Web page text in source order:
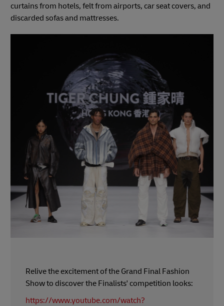
curtains from hotels, felt from airports, car seat covers, and
discarded sofas and mattresses.
Relive the excitement of the Grand Final Fashion
Show to discover the Finalists' competition looks:
https://www.youtube.com/watch?